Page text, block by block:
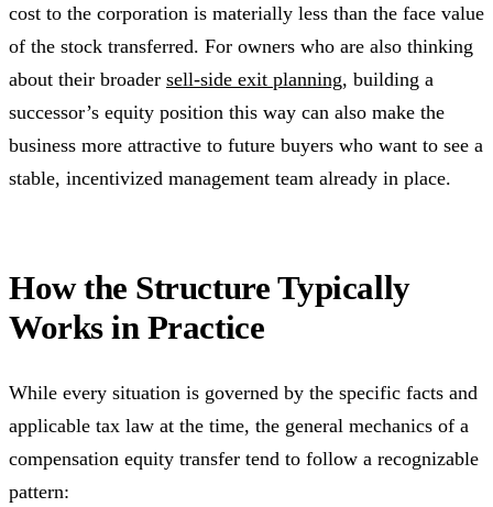
cost to the corporation is materially less than the face value
of the stock transferred. For owners who are also thinking
about their broader sell-side exit planning, building a
successor’s equity position this way can also make the
business more attractive to future buyers who want to see a
stable, incentivized management team already in place.
How the Structure Typically
Works in Practice
While every situation is governed by the specific facts and
applicable tax law at the time, the general mechanics of a
compensation equity transfer tend to follow a recognizable
pattern: